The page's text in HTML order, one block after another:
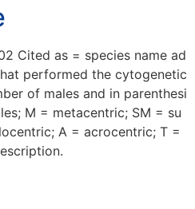
Cited as = species name ad
performed the cytogenetic
of males and in parenthesi
M = metacentric; SM = su
A = acrocentric; T =